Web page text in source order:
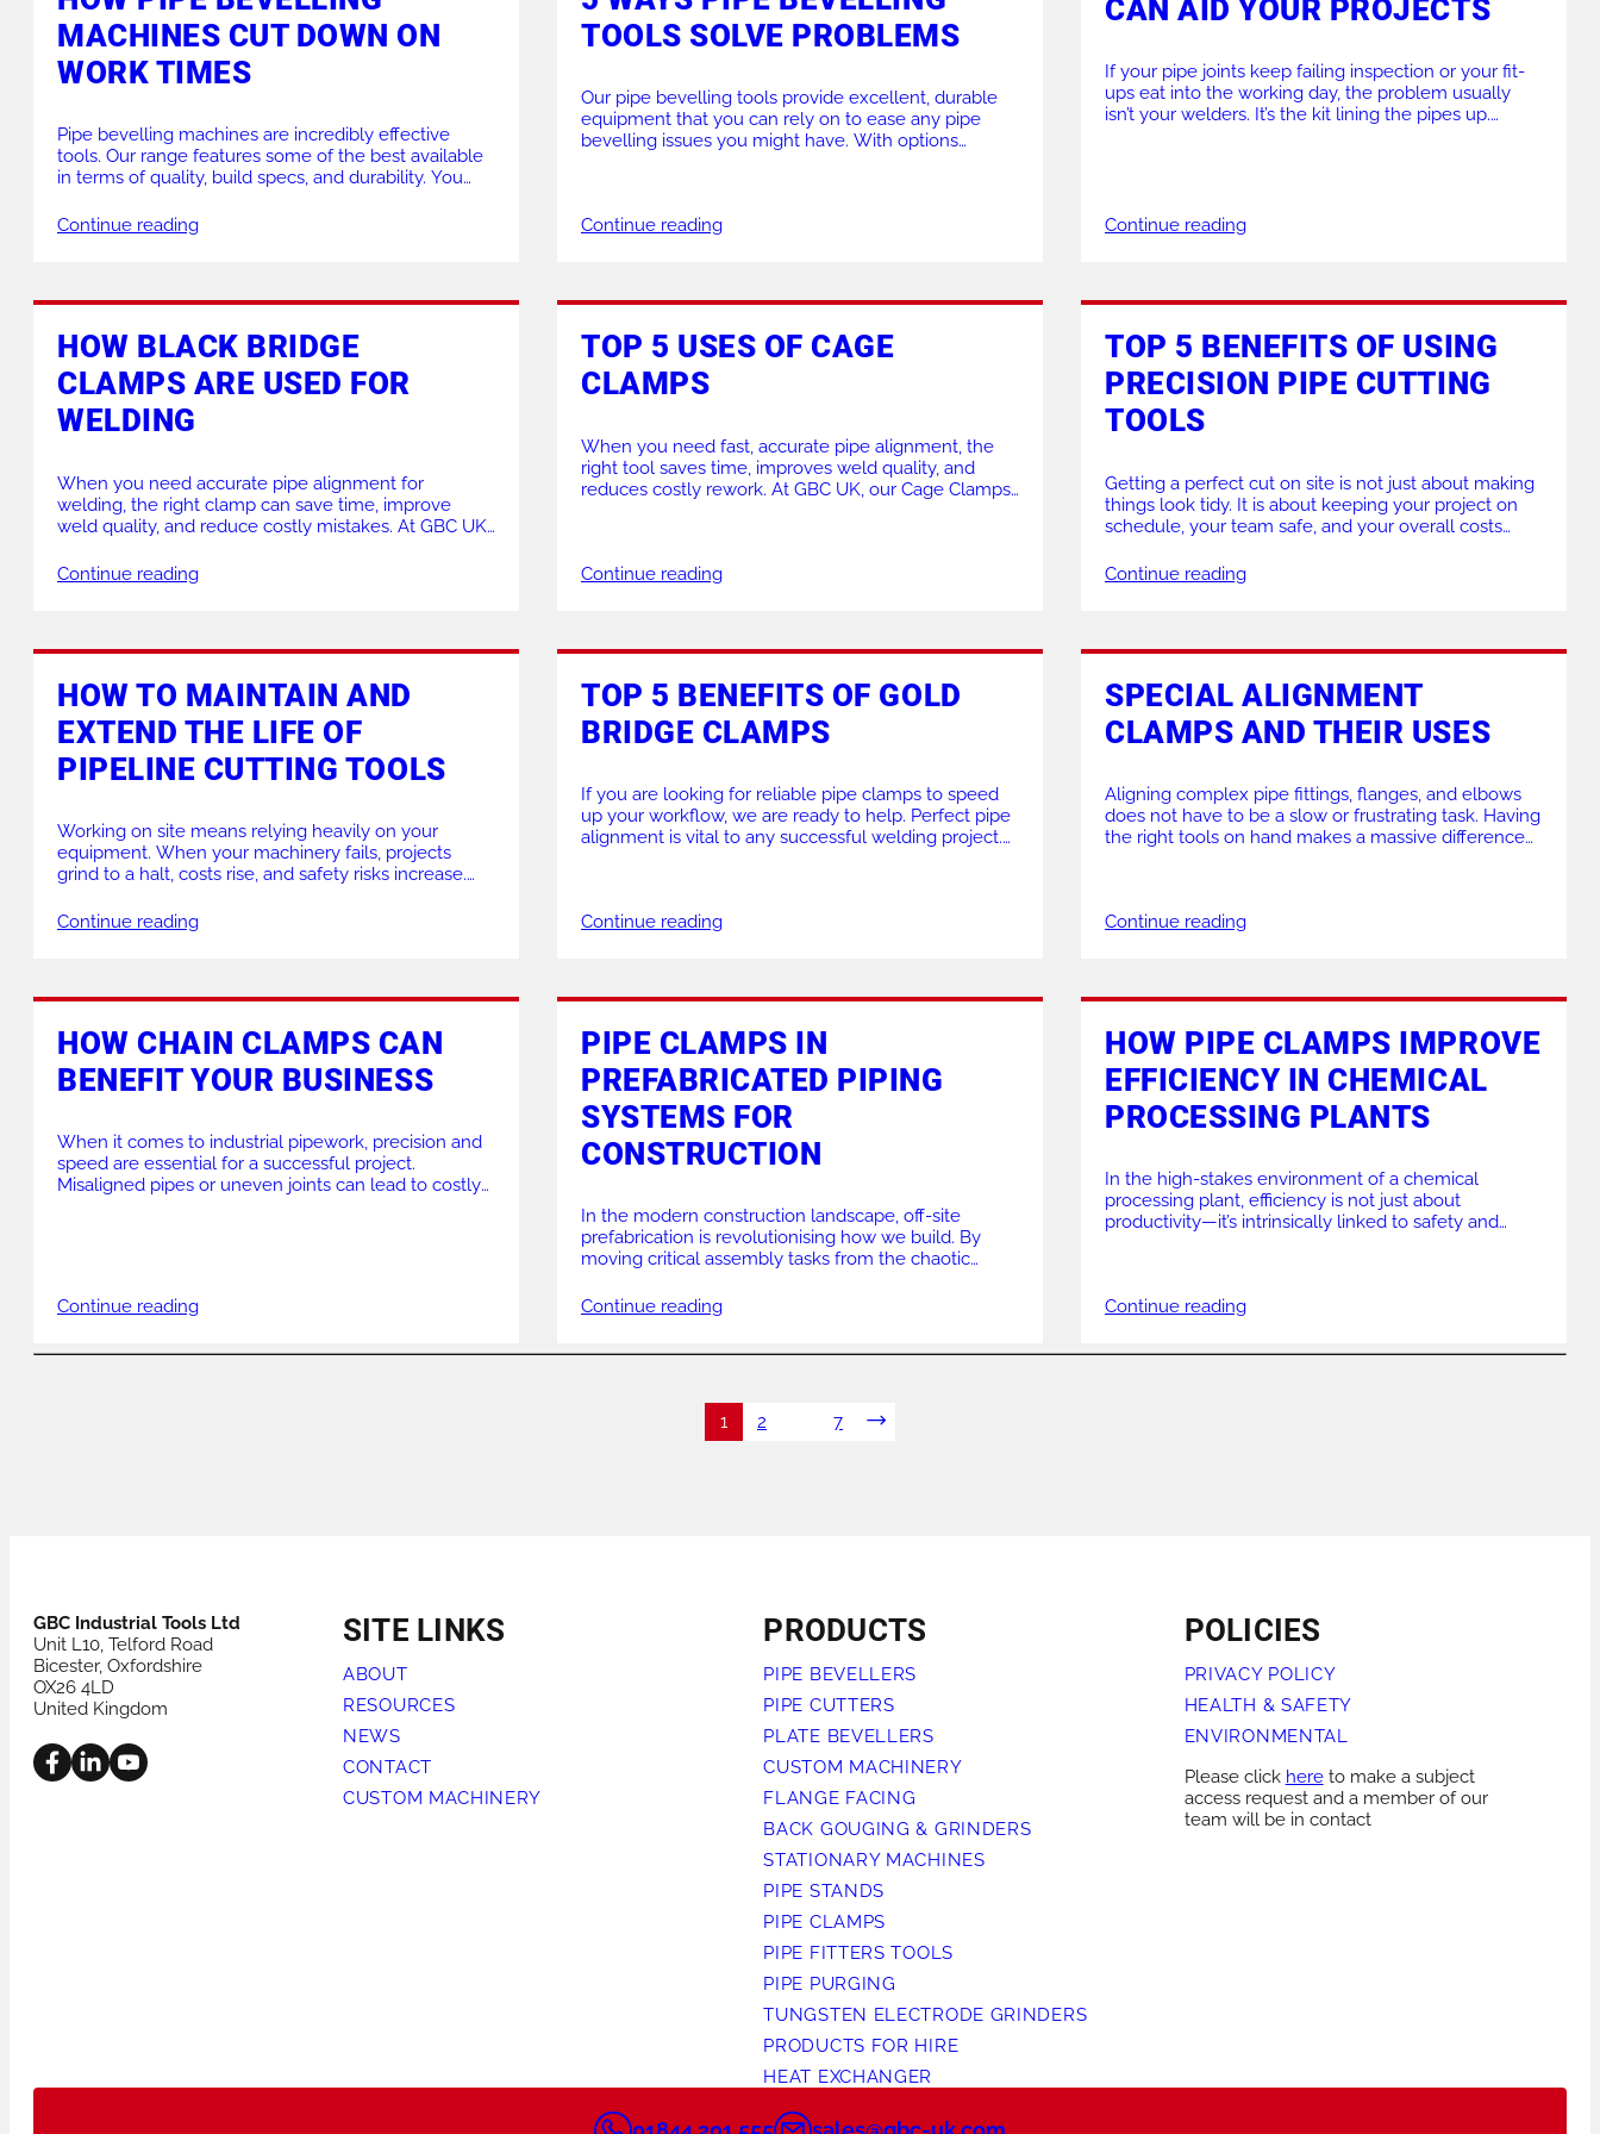
PRODUCTS FOR HIRE HEAT EXCHANGER ALL PRODUCTS
MACHINES CUT DOWN ON
WORK TIMES
Pipe bevelling machines are incredibly effective
tools. Our range features some of the best available
in terms of quality, build specs, and durability. You
or Facebook! Introducing pipe bevelling tools into
Continue reading
TOOLS SOLVE PROBLEMS
Our pipe bevelling tools provide excellent, durable
equipment that you can rely on to ease any pipe
bevelling issues you might have. With options
pipe bevelling products can solve issues in the
Continue reading
CAN AID YOUR PROJECTS
If your pipe joints keep failing inspection or your fit-
ups eat into the working day, the problem usually
isn’t your welders. It’s the kit lining the pipes up.
Continue reading
HOW BLACK BRIDGE
CLAMPS ARE USED FOR
WELDING
When you need accurate pipe alignment for
welding, the right clamp can save time, improve
weld quality, and reduce costly mistakes. At GBC UK,
improve safety, and increase reliability in a wide
range of applications. If you need help choosing the
Continue reading
TOP 5 USES OF CAGE
CLAMPS
When you need fast, accurate pipe alignment, the
right tool saves time, improves weld quality, and
reduces costly rework. At GBC UK, our Cage Clamps
you want help choosing the right […]
Continue reading
TOP 5 BENEFITS OF USING
PRECISION PIPE CUTTING
TOOLS
Getting a perfect cut on site is not just about making
things look tidy. It is about keeping your project on
schedule, your team safe, and your overall costs
leads to mistakes, delays, and frustration. Using the
right machinery makes all the difference to your daily
Continue reading
HOW TO MAINTAIN AND
EXTEND THE LIFE OF
PIPELINE CUTTING TOOLS
Working on site means relying heavily on your
equipment. When your machinery fails, projects
grind to a halt, costs rise, and safety risks increase.
smoothly, keeping your team efficient and your site
safe. If your current equipment is struggling to
Continue reading
TOP 5 BENEFITS OF GOLD
BRIDGE CLAMPS
If you are looking for reliable pipe clamps to speed
up your workflow, we are ready to help. Perfect pipe
alignment is vital to any successful welding project.
Bridge Clamps […]
Continue reading
SPECIAL ALIGNMENT
CLAMPS AND THEIR USES
Aligning complex pipe fittings, flanges, and elbows
does not have to be a slow or frustrating task. Having
the right tools on hand makes a massive difference
and clamp combination […]
Continue reading
HOW CHAIN CLAMPS CAN
BENEFIT YOUR BUSINESS
When it comes to industrial pipework, precision and
speed are essential for a successful project.
Misaligned pipes or uneven joints can lead to costly
Continue reading
PIPE CLAMPS IN
PREFABRICATED PIPING
SYSTEMS FOR
CONSTRUCTION
In the modern construction landscape, off-site
prefabrication is revolutionising how we build. By
moving critical assembly tasks from the chaotic
conditions of a factory, projects can achieve higher
Continue reading
HOW PIPE CLAMPS IMPROVE
EFFICIENCY IN CHEMICAL
PROCESSING PLANTS
In the high-stakes environment of a chemical
processing plant, efficiency is not just about
productivity—it’s intrinsically linked to safety and
that your piping systems are installed and maintained
Continue reading
1 2 7
GBC Industrial Tools Ltd
Unit L10, Telford Road
Bicester, Oxfordshire
OX26 4LD
United Kingdom
SITE LINKS
ABOUT
RESOURCES
NEWS
CONTACT
CUSTOM MACHINERY
PRODUCTS
PIPE BEVELLERS
PIPE CUTTERS
PLATE BEVELLERS
CUSTOM MACHINERY
FLANGE FACING
BACK GOUGING & GRINDERS
STATIONARY MACHINES
PIPE STANDS
PIPE CLAMPS
PIPE FITTERS TOOLS
PIPE PURGING
TUNGSTEN ELECTRODE GRINDERS
PRODUCTS FOR HIRE
HEAT EXCHANGER
POLICIES
PRIVACY POLICY
HEALTH & SAFETY
ENVIRONMENTAL
Please click hereto make a subject
access request and a member of our
team will be in contact